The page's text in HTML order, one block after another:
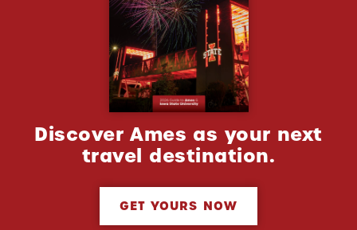
Discover Ames as your next
travel destination.
GET YOURS NOW